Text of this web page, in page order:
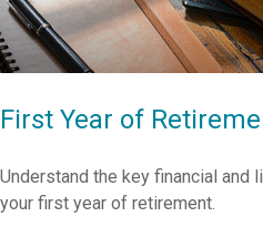
First Year of
Understand the key financial
your first year of retirement.